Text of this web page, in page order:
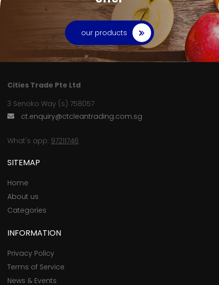
our products
Cities Trade Pte Ltd
3 Senoko Way (s) 758057
ct.enquiry@ctcleantrading.com.sg
What's app: 97211746
SITEMAP
Home
About us
Categories
INFORMATION
Privacy Policy
Terms of Service
News & Events